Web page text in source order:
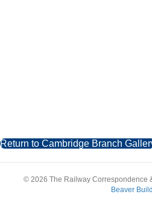
Return to Cambridge Branch
© 2026 The Railway Correspondence
Beaver